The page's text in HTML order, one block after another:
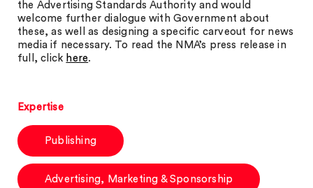
the Advertising Standards Authority and would
welcome further dialogue with Government about
these, as well as designing a specific carveout for news
media if necessary. To read the NMA’s press release in
full, click here.
Expertise
Publishing
Advertising, Marketing & Sponsorship